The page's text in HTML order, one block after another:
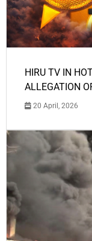
HIRU TV IN
ALLEGATION
20 April, 2026